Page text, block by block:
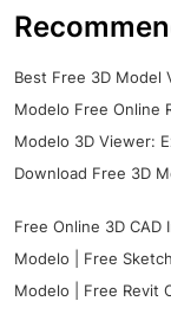
Best Free 3D Model
Modelo Free Online
Modelo 3D Viewer:
Download Free 3D
Free Online 3D CAD
Modelo | Free
Modelo | Free Revit